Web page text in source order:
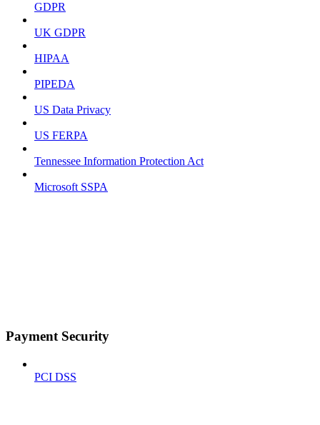
GDPR
UK GDPR
HIPAA
PIPEDA
US Data Privacy
US FERPA
Tennessee Information Protection Act
Microsoft SSPA
Payment Security
PCI DSS